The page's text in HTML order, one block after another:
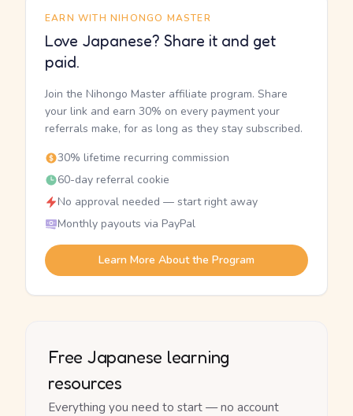
EARN WITH NIHONGO MASTER
Love Japanese? Share it and get
paid.
Join the Nihongo Master affiliate program. Share
your link and earn 30% on every payment your
referrals make, for as long as they stay subscribed.
30% lifetime recurring commission
60-day referral cookie
No approval needed — start right away
Monthly payouts via PayPal
Learn More About the Program
Free Japanese learning
resources
Everything you need to start — no account